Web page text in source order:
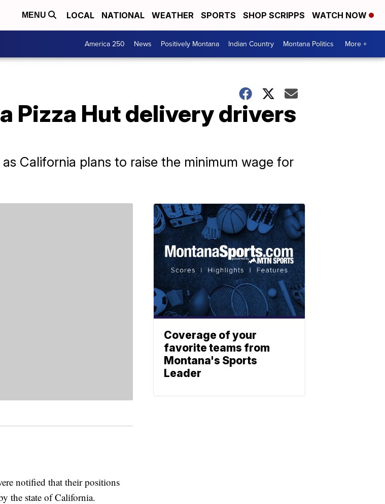
MENU LOCAL NATIONAL WEATHER SPORTS SHOP SCRIPPS WATCH NOW
America 250 News Positively Montana Indian Country Montana Politics More +
Pizza Hut delivery drivers
California plans to raise the minimum wage for
notified that their positions
the state of California.
Coverage of your
favorite teams from
Montana's Sports
Leader